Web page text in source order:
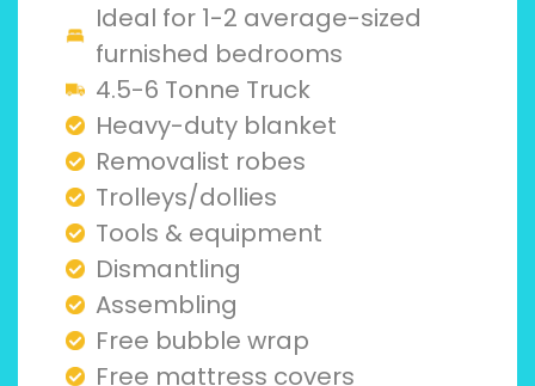
Ideal for 1-2 average-sized
furnished bedrooms
4.5-6 Tonne Truck
Heavy-duty blanket
Removalist robes
Trolleys/dollies
Tools & equipment
Dismantling
Assembling
Free bubble wrap
Free mattress covers